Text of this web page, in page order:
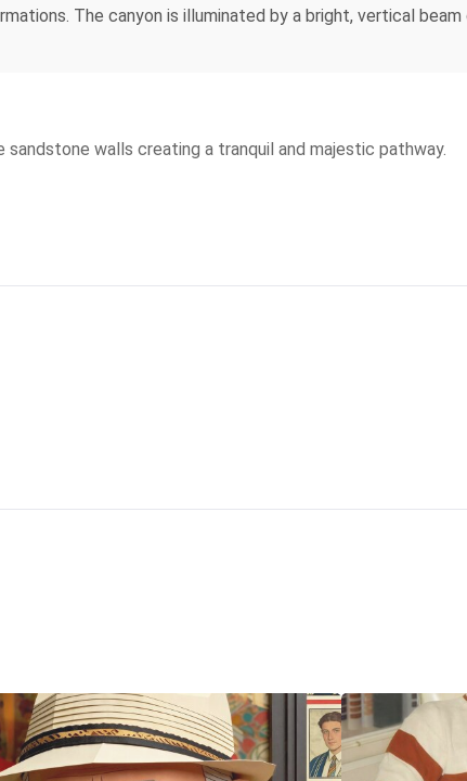
The canyon is illuminated by a bright, vertical
walls creating a tranquil and majestic pathway.